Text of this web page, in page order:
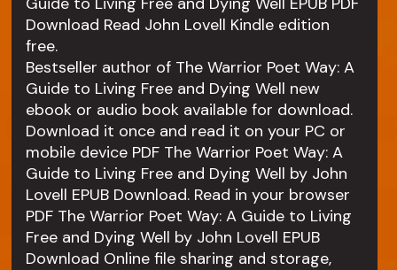
Download Read John Lovell Kindle edition
free.
Bestseller author of The Warrior Poet Way: A
Guide to Living Free and Dying Well new
ebook or audio book available for download.
Download it once and read it on your PC or
mobile device PDF The Warrior Poet Way: A
Guide to Living Free and Dying Well by John
Lovell EPUB Download. Read in your browser
PDF The Warrior Poet Way: A Guide to Living
Free and Dying Well by John Lovell EPUB
Download Online file sharing and storage,